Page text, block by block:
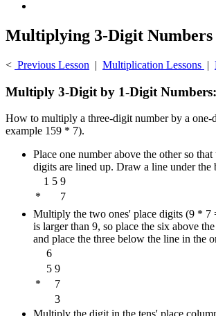
Multiplying 3-Digit Numbers
< Previous Lesson | Multiplication Lessons |
Multiply 3-Digit by 1-Digit
How to multiply a three-digit number by a one-
example 159 * 7).
Place one number above the other so that
digits are lined up. Draw a line under the
1 5 9
*
7
Multiply the two ones' place digits (9 * 7
is larger than 9, so place the six above
and place the three below the line in the
6
5 9
*
7
3